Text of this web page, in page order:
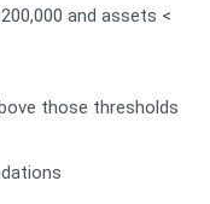
and assets <
those thresholds